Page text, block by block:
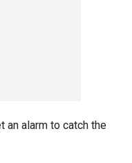
an alarm to catch the